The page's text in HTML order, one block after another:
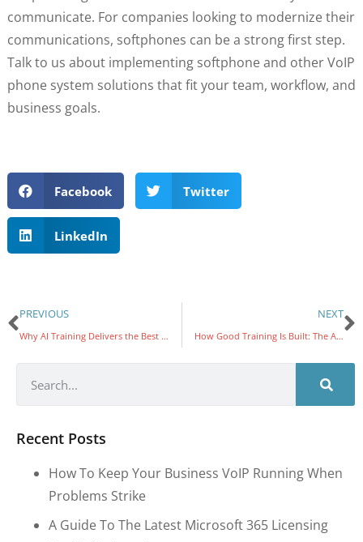
communicate. For companies looking to modernize their
communications, softphones can be a strong first step.
Talk to us about implementing softphone and other VoIP
phone system solutions that fit your team, workflow, and
business goals.
Facebook Twitter
LinkedIn
PREVIOUS
Why AI Training Delivers the Best Return on Your Technology Investment
NEXT
How Good Training Is Built: The ADDIE Model Explained
Recent Posts
How To Keep Your Business VoIP Running When
Problems Strike
A Guide To The Latest Microsoft 365 Licensing